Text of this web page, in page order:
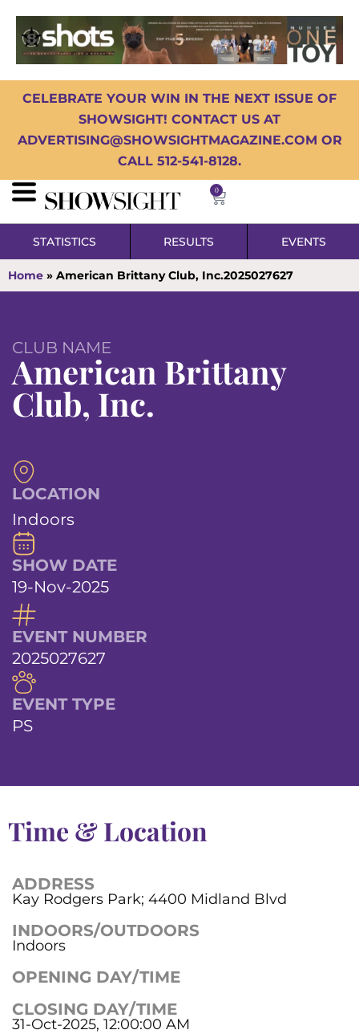
CELEBRATE YOUR WIN IN THE NEXT ISSUE OF
SHOWSIGHT! CONTACT US AT
ADVERTISING@SHOWSIGHTMAGAZINE.COM OR
CALL 512-541-8128.
0
STATISTICS RESULTS EVENTS
Home » American Brittany Club, Inc.2025027627
CLUB NAME
American Brittany
Club, Inc.
LOCATION
Indoors
SHOW DATE
19-Nov-2025
EVENT NUMBER
2025027627
EVENT TYPE
PS
Time & Location
ADDRESS
Kay Rodgers Park; 4400 Midland Blvd
INDOORS/OUTDOORS
Indoors
OPENING DAY/TIME
CLOSING DAY/TIME
31-Oct-2025, 12:00:00 AM